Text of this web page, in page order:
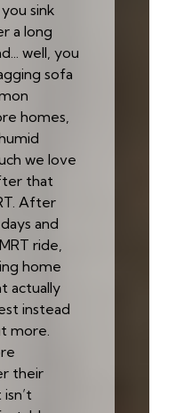
sink
a long
well, you
sofa
homes,
we love
that
After
and
ride,
home
actually
instead
more.
their